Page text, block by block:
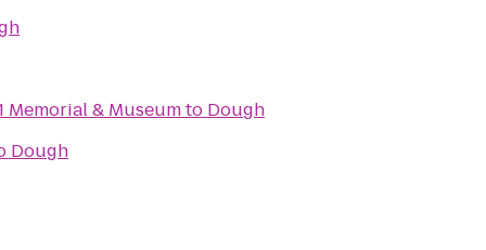
Memorial & Museumto Dough
Dough